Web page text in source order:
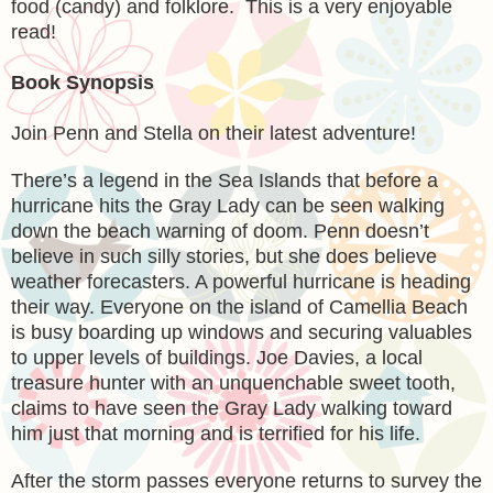
food (candy) and folklore. This is a very enjoyable
read!
Book Synopsis
Join Penn and Stella on their latest adventure!
There’s a legend in the Sea Islands that before a
hurricane hits the Gray Lady can be seen walking
down the beach warning of doom. Penn doesn’t
believe in such silly stories, but she does believe
weather forecasters. A powerful hurricane is heading
their way. Everyone on the island of Camellia Beach
is busy boarding up windows and securing valuables
to upper levels of buildings. Joe Davies, a local
treasure hunter with an unquenchable sweet tooth,
claims to have seen the Gray Lady walking toward
him just that morning and is terrified for his life.
After the storm passes everyone returns to survey the